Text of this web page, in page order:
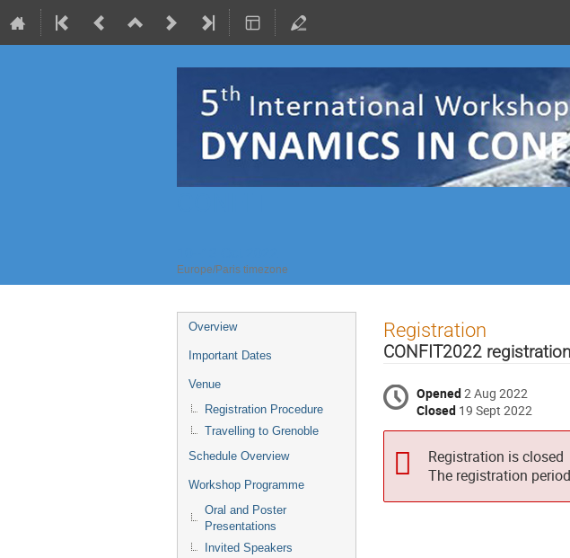
Europe/Paris timezone
Event
menu
Overview
Important Dates
Venue
Registration Procedure
Travelling to Grenoble
Schedule Overview
Workshop Programme
Oral and Poster
Presentations
Invited Speakers
Registration
CONFIT2022
Opened2 Aug 2022
Closed 19 Sept 2022
Registration is closed
The registration